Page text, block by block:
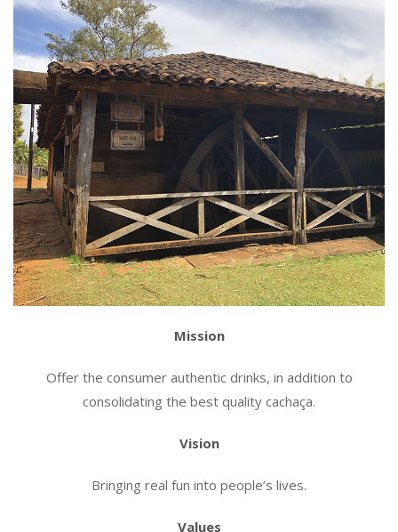
Mission
Offer the consumer authentic drinks, in addition to
consolidating the best quality cachaça.
Vision
Bringing real fun into people’s lives.
Values